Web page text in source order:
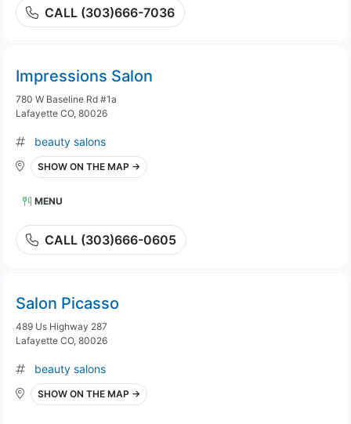
CALL (303)666-7036
Impressions Salon
780 W Baseline Rd #1a
Lafayette CO, 80026
beauty salons
SHOW ON THE MAP →
MENU
CALL (303)666-0605
Salon Picasso
489 Us Highway 287
Lafayette CO, 80026
beauty salons
SHOW ON THE MAP →